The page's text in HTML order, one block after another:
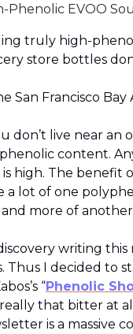
Phenolic EVOO
truly high-
store bottles
San Francisco
don’t live near an
content.
high. The benefit
a lot of one
more of
writing
Thus I decided to
“Phenolic
that bitter at
is a massive